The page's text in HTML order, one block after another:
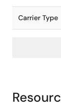
Carrier Type